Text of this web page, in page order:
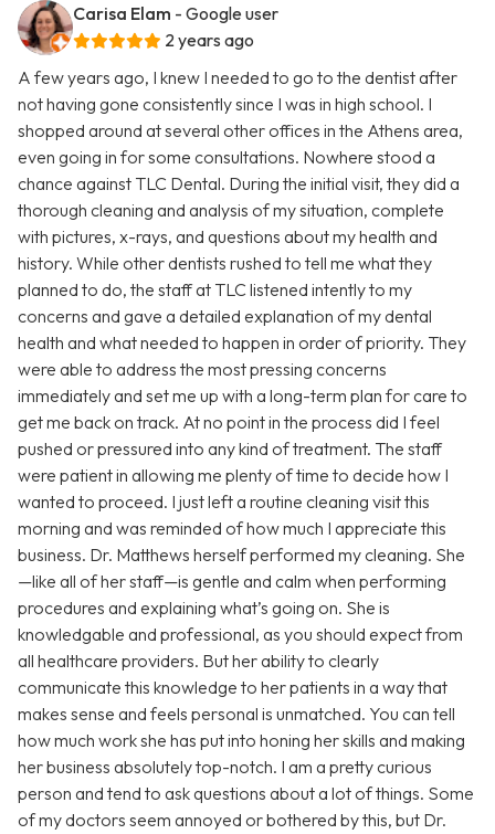
Carisa Elam - Google user
2 years ago
A few years ago, I knew I needed to go to the dentist after
not having gone consistently since I was in high school. I
shopped around at several other offices in the Athens area,
even going in for some consultations. Nowhere stood a
chance against TLC Dental. During the initial visit, they did a
thorough cleaning and analysis of my situation, complete
with pictures, x-rays, and questions about my health and
history. While other dentists rushed to tell me what they
planned to do, the staff at TLC listened intently to my
concerns and gave a detailed explanation of my dental
health and what needed to happen in order of priority. They
were able to address the most pressing concerns
immediately and set me up with a long-term plan for care to
get me back on track. At no point in the process did I feel
pushed or pressured into any kind of treatment. The staff
were patient in allowing me plenty of time to decide how I
wanted to proceed. I just left a routine cleaning visit this
morning and was reminded of how much I appreciate this
business. Dr. Matthews herself performed my cleaning. She
—like all of her staff—is gentle and calm when performing
procedures and explaining what’s going on. She is
knowledgable and professional, as you should expect from
all healthcare providers. But her ability to clearly
communicate this knowledge to her patients in a way that
makes sense and feels personal is unmatched. You can tell
how much work she has put into honing her skills and making
her business absolutely top-notch. I am a pretty curious
person and tend to ask questions about a lot of things. Some
of my doctors seem annoyed or bothered by this, but Dr.